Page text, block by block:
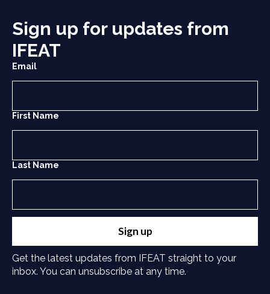
Sign up for updates from
IFEAT
Get the latest updates from IFEAT straight to your
inbox. You can unsubscribe at any time.
Email
First Name
Last Name
Sign up